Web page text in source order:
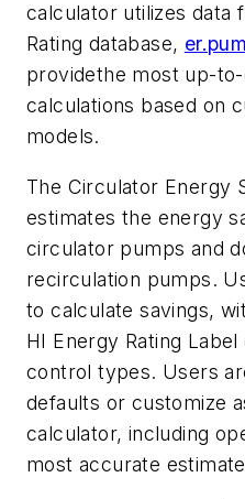
calculator utilizes data
Rating database,
providethe most up-
calculations based on
models.
The Circulator Energy
estimates the energy
circulator pumps and
recirculation pumps.
to calculate savings,
HI Energy Rating
control types. Users
defaults or customize
calculator, including
most accurate